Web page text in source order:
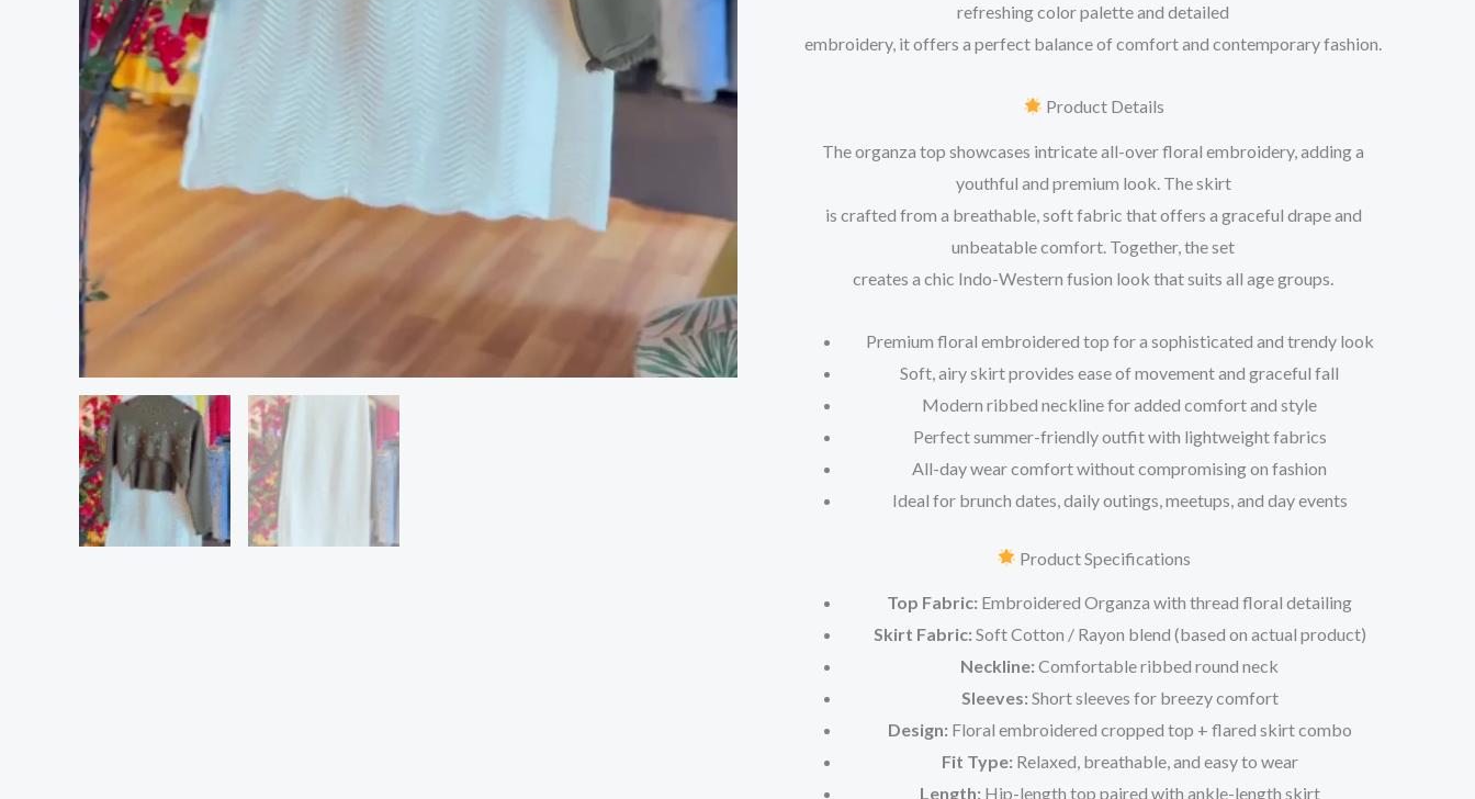
refreshing color palette and detailed
embroidery, it offers a perfect balance of comfort and contemporary fashion.
Product Details
The organza top showcases intricate all-over floral embroidery, adding a
youthful and premium look. The skirt
is crafted from a breathable, soft fabric that offers a graceful drape and
unbeatable comfort. Together, the set
creates a chic Indo-Western fusion look that suits all age groups.
Premium floral embroidered top for a sophisticated and trendy look
Soft, airy skirt provides ease of movement and graceful fall
Modern ribbed neckline for added comfort and style
Perfect summer-friendly outfit with lightweight fabrics
All-day wear comfort without compromising on fashion
Ideal for brunch dates, daily outings, meetups, and day events
Product Specifications
Top Fabric: Embroidered Organza with thread floral detailing
Skirt Fabric: Soft Cotton / Rayon blend (based on actual product)
Neckline: Comfortable ribbed round neck
Sleeves: Short sleeves for breezy comfort
Design: Floral embroidered cropped top + flared skirt combo
Fit Type: Relaxed, breathable, and easy to wear
Length: Hip-length top paired with ankle-length skirt